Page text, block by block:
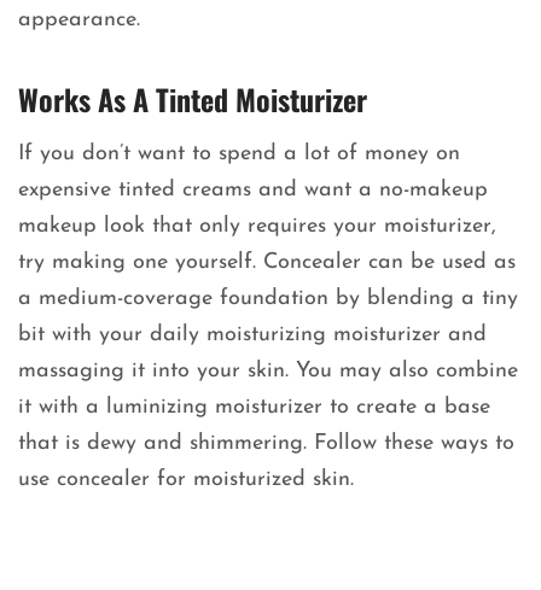
appearance.
Works As A Tinted Moisturizer
If you don’t want to spend a lot of money on
expensive tinted creams and want a no-makeup
makeup look that only requires your moisturizer,
try making one yourself. Concealer can be used as
a medium-coverage foundation by blending a tiny
bit with your daily moisturizing moisturizer and
massaging it into your skin. You may also combine
it with a luminizing moisturizer to create a base
that is dewy and shimmering. Follow these ways to
use concealer for moisturized skin.